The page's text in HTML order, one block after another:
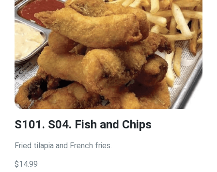
S101. S04. Fish and Chips
Fried tilapia and French fries.
$14.99